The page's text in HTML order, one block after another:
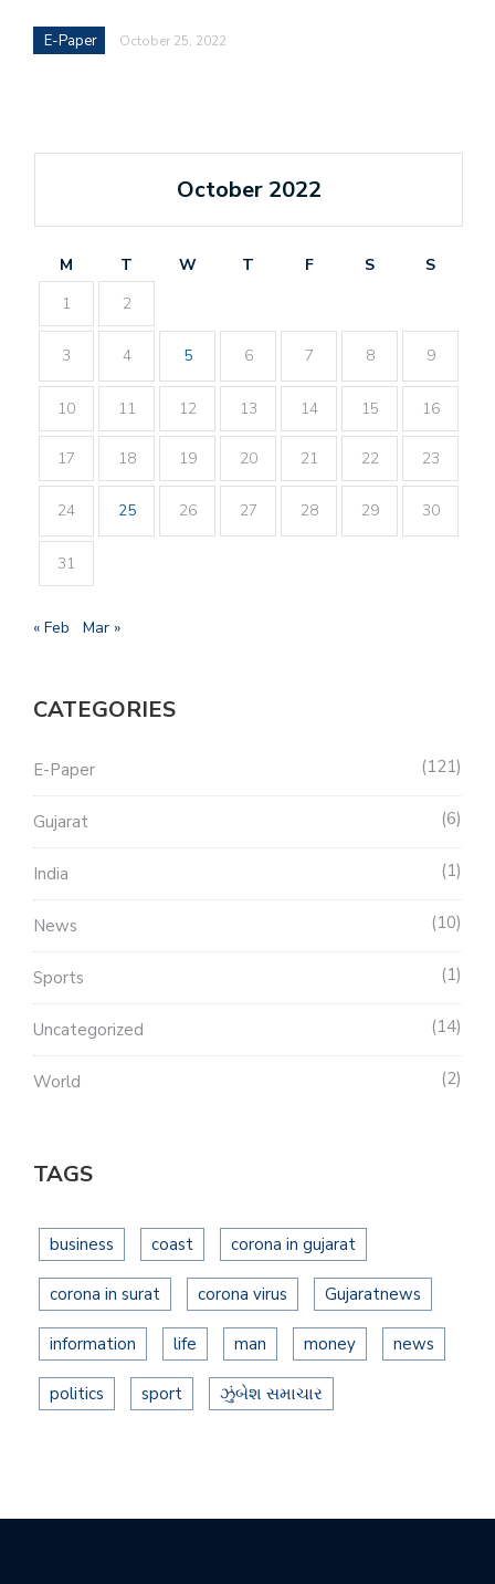
E-Paper October 25, 2022
October 2022
M T W T F S
S
1
2
3 4 5 6 7 8 9
10 11 12 13 14 15 16
17 18 19 20 21 22 23
24 25 26 27 28 29 30
31
« Feb Mar »
CATEGORIES
E-Paper 121
Gujarat 6
India 1
News 10
Sports 1
Uncategorized 14
World 2
TAGS
business coast corona in gujarat
corona in surat corona virus Gujaratnews
information life man money news
politics sport ઝુંબેશ સમાચાર